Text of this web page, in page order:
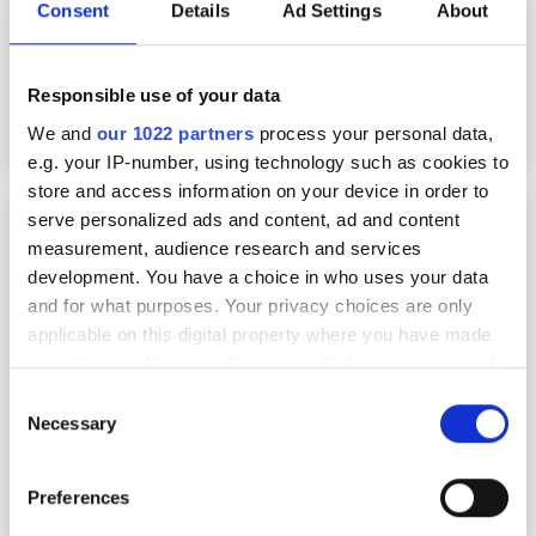
Consent Details Ad Settings About
Responsible use of your data
We and our 1022 partners process your personal data,
e.g. your IP-number, using technology such as cookies to
store and access information on your device in order to
serve personalized ads and content, ad and content
measurement, audience research and services
development. You have a choice in who uses your data
and for what purposes. Your privacy choices are only
applicable on this digital property where you have made
your choices. You can change or withdraw your consent
the Privacy trigger icon.
Collect information about your geographical
Selection
Necessary
Preferences
Embedded vision goes mainstream, with AI-
based tools built for the everyday